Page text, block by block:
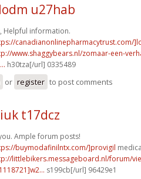
u27hab
Helpful information.
canadianonlinepharmacytrust.com/
www.shaggybears.nl/zomaar-een-
h30tza[/url] 0335489
or register to post comments
t17dcz
Ample forum posts!
buymodafinilntx.com/]provigil
littlebikers.messageboard.nl/forum/
s199cb[/url] 96429e1